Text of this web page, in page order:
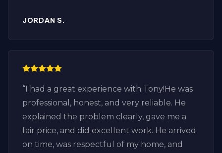
before leaving. It’s refreshing to find an
problem instead of selling unnecessary
services. If you’re looking for drain cleaning
Downtown Huntington Beach area, I highly
recommend Plumbing by Tony.
Professional, knowledgeable, fair pricing,
and excellent customer service. I’ll definitely
call them again for any future plumbing or
JORDAN S.
“I had a great experience with Tony!He was
professional, honest, and very reliable. He
explained the problem clearly, gave me a
fair price, and did excellent work. He arrived
on time, was respectful of my home, and